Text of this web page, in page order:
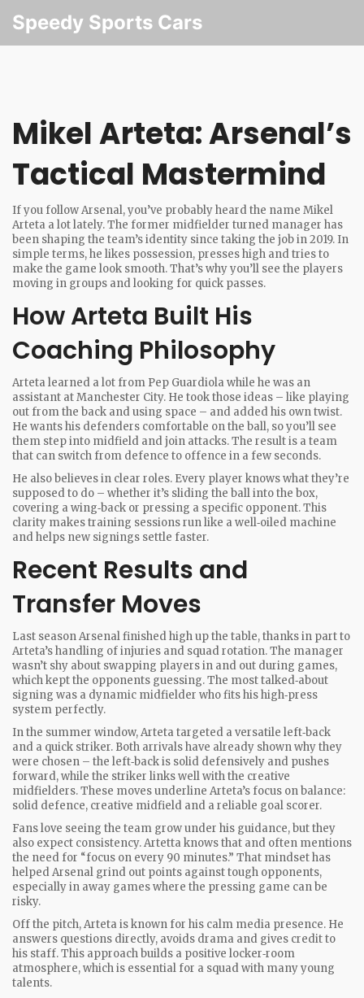
Speedy Sports Cars
Mikel Arteta: Arsenal’s
Tactical Mastermind
If you follow Arsenal, you’ve probably heard the name Mikel
Arteta a lot lately. The former midfielder turned manager has
been shaping the team’s identity since taking the job in 2019. In
simple terms, he likes possession, presses high and tries to
make the game look smooth. That’s why you’ll see the players
moving in groups and looking for quick passes.
How Arteta Built His
Coaching Philosophy
Arteta learned a lot from Pep Guardiola while he was an
assistant at Manchester City. He took those ideas – like playing
out from the back and using space – and added his own twist.
He wants his defenders comfortable on the ball, so you’ll see
them step into midfield and join attacks. The result is a team
that can switch from defence to offence in a few seconds.
He also believes in clear roles. Every player knows what they’re
supposed to do – whether it’s sliding the ball into the box,
covering a wing‑back or pressing a specific opponent. This
clarity makes training sessions run like a well‑oiled machine
and helps new signings settle faster.
Recent Results and
Transfer Moves
Last season Arsenal finished high up the table, thanks in part to
Arteta’s handling of injuries and squad rotation. The manager
wasn’t shy about swapping players in and out during games,
which kept the opponents guessing. The most talked‑about
signing was a dynamic midfielder who fits his high‑press
system perfectly.
In the summer window, Arteta targeted a versatile left‑back
and a quick striker. Both arrivals have already shown why they
were chosen – the left‑back is solid defensively and pushes
forward, while the striker links well with the creative
midfielders. These moves underline Arteta’s focus on balance:
solid defence, creative midfield and a reliable goal scorer.
Fans love seeing the team grow under his guidance, but they
also expect consistency. Artetta knows that and often mentions
the need for “focus on every 90 minutes.” That mindset has
helped Arsenal grind out points against tough opponents,
especially in away games where the pressing game can be
risky.
Off the pitch, Arteta is known for his calm media presence. He
answers questions directly, avoids drama and gives credit to
his staff. This approach builds a positive locker‑room
atmosphere, which is essential for a squad with many young
talents.